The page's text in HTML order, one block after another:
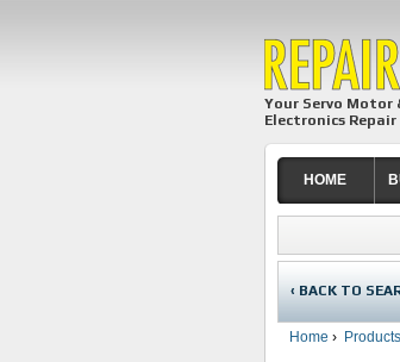
Your Servo Motor
Electronics
HOME
‹ BACK TO
Home › Products